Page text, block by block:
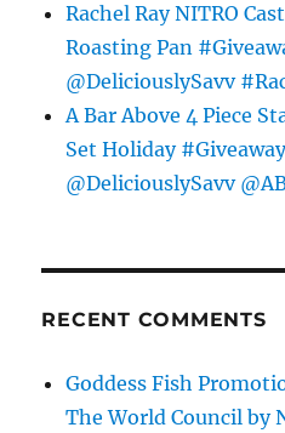
Rachel Ray NITRO
Roasting Pan
@DeliciouslySavv
A Bar Above 4 Piece
Set Holiday
@DeliciouslySavv
RECENT COMMENTS
Goddess Fish
The World Council by